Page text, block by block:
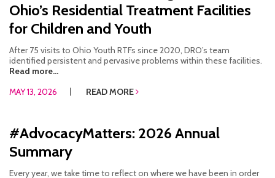
Ohio’s Residential Treatment Facilities
for Children and Youth
After 75 visits to Ohio Youth RTFs since 2020, DRO’s team
identified persistent and pervasive problems within these facilities.
Read more...
MAY 13, 2026
READ MORE
#AdvocacyMatters: 2026 Annual
Summary
Every year, we take time to reflect on where we have been in order